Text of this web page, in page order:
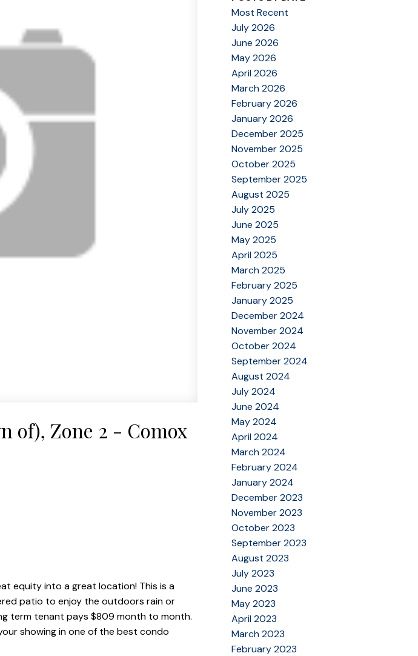
of), Zone 2 - Comox
equity into a great location! This is a
patio to enjoy the outdoors rain or
term tenant pays $809 month to month.
showing in one of the best condo
Most Recent
July 2026
June 2026
May 2026
April 2026
March 2026
February 2026
January 2026
December 2025
November 2025
October 2025
September 2025
August 2025
July 2025
June 2025
May 2025
April 2025
March 2025
February 2025
January 2025
December 2024
November 2024
October 2024
September 2024
August 2024
July 2024
June 2024
May 2024
April 2024
March 2024
February 2024
January 2024
December 2023
November 2023
October 2023
September 2023
August 2023
July 2023
June 2023
May 2023
April 2023
March 2023
February 2023